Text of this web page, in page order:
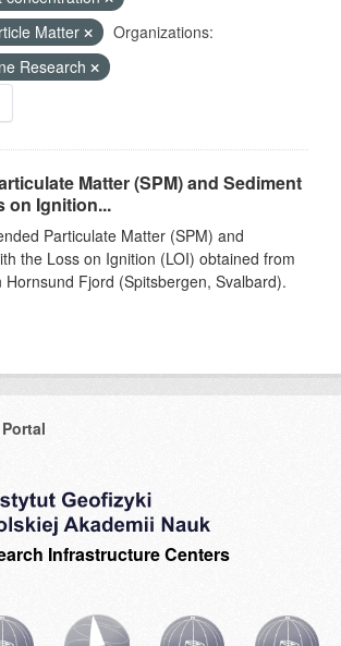
Matter
Organizations:
Research
Matter (SPM) and Sediment
on Ignition...
Particulate Matter (SPM) and
the Loss on Ignition (LOI) obtained from
Hornsund Fjord (Spitsbergen, Svalbard).
Infrastructure Centers